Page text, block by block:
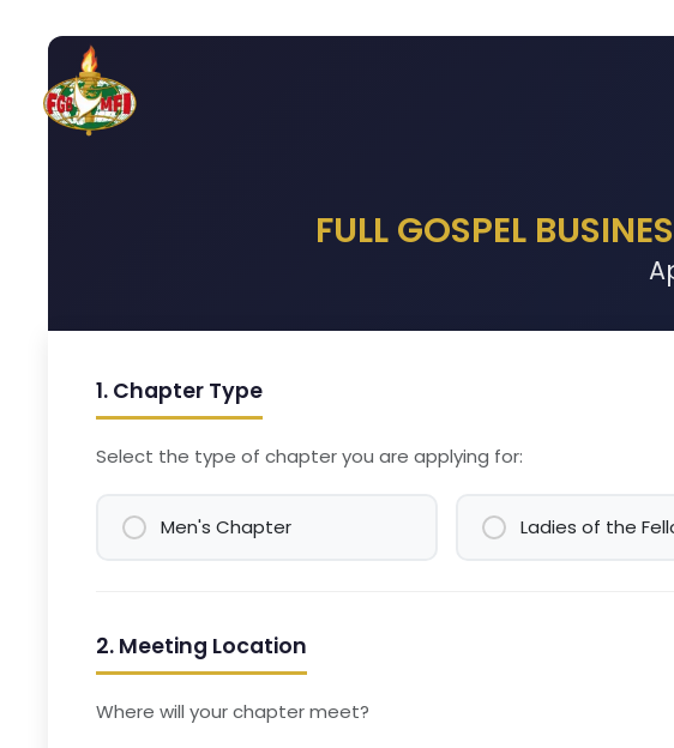
FULL GOSPEL
1. Chapter Type
Select the type of chapter you are applying for:
Men's Chapter Ladies of the
2. Meeting Location
Where will your chapter meet?